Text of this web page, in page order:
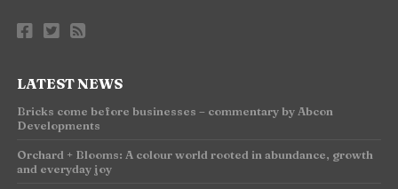
LATEST NEWS
Bricks come before businesses – commentary by Abcon
Developments
Orchard + Blooms: A colour world rooted in abundance, growth
and everyday joy